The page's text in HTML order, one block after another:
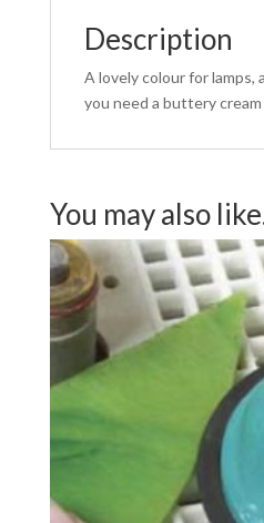
Description
A lovely colour for lamps,
you need a buttery
You may also